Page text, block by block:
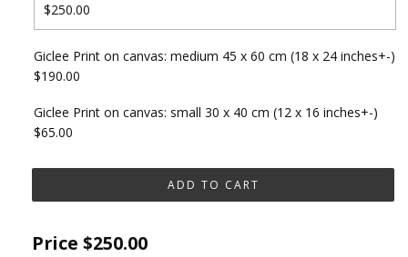
$250.00
Giclee Print on canvas: medium 45 x 60 cm (18 x 24 inches+-)
$190.00
Giclee Print on canvas: small 30 x 40 cm (12 x 16 inches+-)
$65.00
Price $250.00